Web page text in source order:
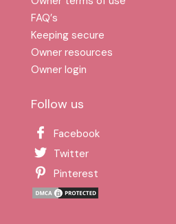
FAQ′s
Keeping secure
Owner resources
Owner login
Follow us
Facebook
Twitter
Pinterest